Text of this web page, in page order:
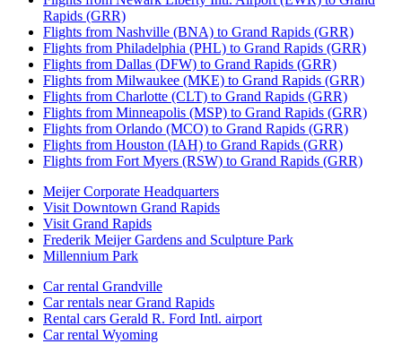
Rapids (GRR)
Flights from Nashville (BNA) to Grand Rapids (GRR)
Flights from Philadelphia (PHL) to Grand Rapids (GRR)
Flights from Dallas (DFW) to Grand Rapids (GRR)
Flights from Milwaukee (MKE) to Grand Rapids (GRR)
Flights from Charlotte (CLT) to Grand Rapids (GRR)
Flights from Minneapolis (MSP) to Grand Rapids (GRR)
Flights from Orlando (MCO) to Grand Rapids (GRR)
Flights from Houston (IAH) to Grand Rapids (GRR)
Flights from Fort Myers (RSW) to Grand Rapids (GRR)
Meijer Corporate Headquarters
Visit Downtown Grand Rapids
Visit Grand Rapids
Frederik Meijer Gardens and Sculpture Park
Millennium Park
Car rental Grandville
Car rentals near Grand Rapids
Rental cars Gerald R. Ford Intl. airport
Car rental Wyoming